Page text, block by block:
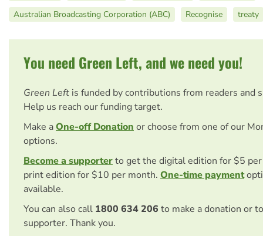
Australian Broadcasting Corporation (ABC)
Recognise treaty
You need Green Left, and we need you!
Green Left is funded by contributions from readers and
Help us reach our funding target.
Make aOne-off Donation or choose from one of our
options.
Become a supporterto get the digital edition for $5
print edition for $10 per month. One-time payment
available.
You can also call 1800 634 206 to make a donation or
supporter. Thank you.